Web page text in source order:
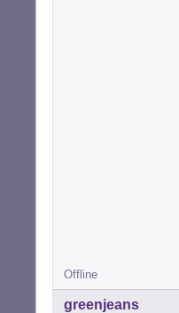
Offline
greenjeans